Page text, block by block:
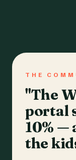
THE
"The
portal
10% —
the